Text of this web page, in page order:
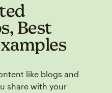
Best
like blogs and
share with your